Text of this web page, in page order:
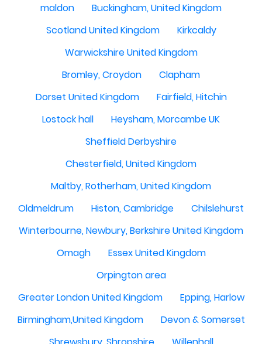
maldon
Buckingham, United Kingdom
Scotland United Kingdom
Kirkcaldy
Warwickshire United Kingdom
Bromley, Croydon
Clapham
Dorset United Kingdom
Fairfield, Hitchin
Lostock hall
Heysham, Morcambe UK
Sheffield Derbyshire
Chesterfield, United Kingdom
Maltby, Rotherham, United Kingdom
Oldmeldrum
Histon, Cambridge
Chilslehurst
Winterbourne, Newbury, Berkshire United Kingdom
Omagh
Essex United Kingdom
Orpington area
Greater London United Kingdom
Epping, Harlow
Birmingham,United Kingdom
Devon & Somerset